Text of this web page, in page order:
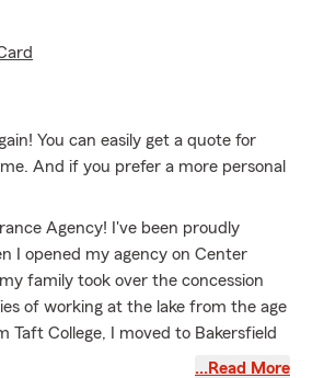
You can easily get a quote for
And if you prefer a more personal
Agency! I've been proudly
I opened my agency on Center
family took over the concession
of working at the lake from the age
College, I moved to Bakersfield
husband, and we tied the knot in
…Read More